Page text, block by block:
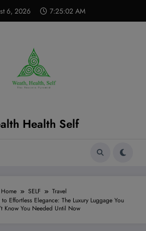
6, 2026 7:25:04 AM
Health Self
Home SELF
Travel
Effortless Elegance: The Luxury Luggage You
Know You Needed Until Now